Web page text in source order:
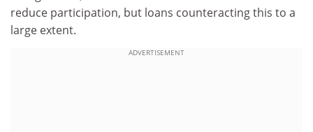
reduce participation, but loans counteracting this to a
large extent.
ADVERTISEMENT